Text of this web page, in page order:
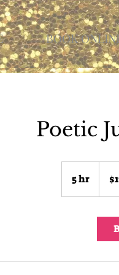
BOOK
Poetic
5 hr
h
dollars